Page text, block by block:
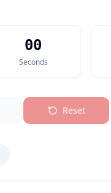
00
Seconds
Reset